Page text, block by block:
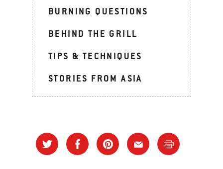
BURNING QUESTIONS
BEHIND THE GRILL
TIPS & TECHNIQUES
STORIES FROM ASIA